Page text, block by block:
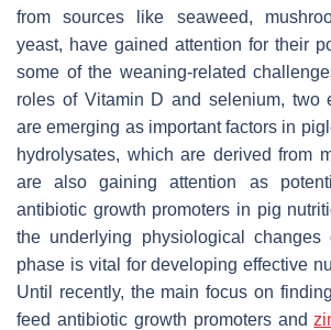
from sources like seaweed,
yeast, have gained attention for their
some of the weaning-related
roles of Vitamin D and selenium, two
are emerging as important factors in
hydrolysates, which are derived from
are also gaining attention as
antibiotic growth promoters in pig
the underlying physiological changes
phase is vital for developing effective
Until recently, the main focus on
feed antibiotic growth promoters and